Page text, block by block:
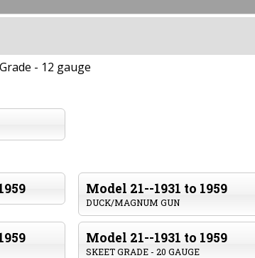
- 12 gauge
Model 21--1931 to 1959
DUCK/MAGNUM GUN
Model 21--1931 to 1959
SKEET GRADE - 20 GAUGE